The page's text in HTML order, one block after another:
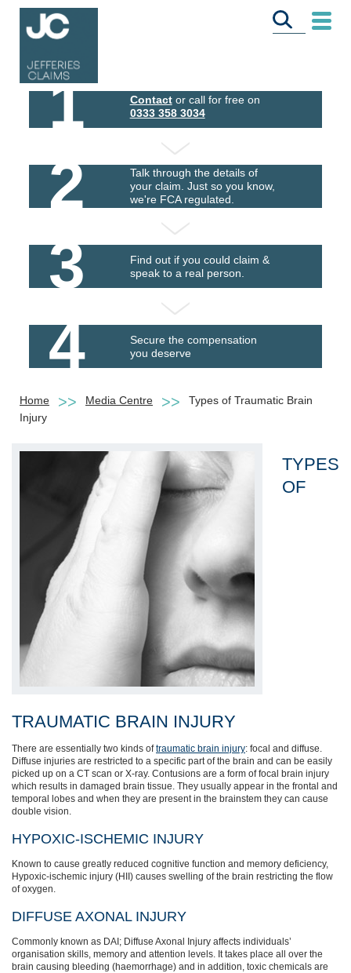
1 Contactor call for free on
0333 358 3034
2
Talk through the details of
your claim. Just so you know,
we're FCA regulated.
3
Find out if you could claim &
speak to a real person.
4
Secure the compensation
you deserve
Home Media Centre
Types of Traumatic Brain
Injury
TYPES
OF
TRAUMATIC BRAIN INJURY
There are essentially two kinds oftraumatic brain injury: focal and diffuse.
Diffuse injuries are restricted to a specific part of the brain and can be easily
picked up on a CT scan or X-ray. Contusions are a form of focal brain injury
which results in damaged brain tissue. They usually appear in the frontal and
temporal lobes and when they are present in the brainstem they can cause
double vision.
HYPOXIC-ISCHEMIC INJURY
Known to cause greatly reduced cognitive function and memory deficiency,
Hypoxic-ischemic injury (HII) causes swelling of the brain restricting the flow
of oxygen.
DIFFUSE AXONAL INJURY
Commonly known as DAI; Diffuse Axonal Injury affects individuals’
organisation skills, memory and attention levels. It takes place all over the
brain causing bleeding (haemorrhage) and in addition, toxic chemicals are